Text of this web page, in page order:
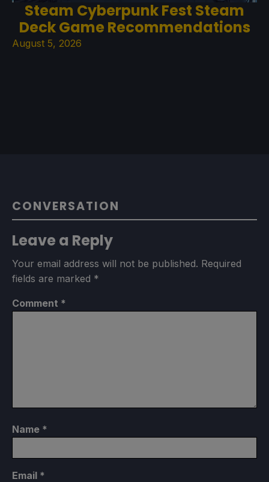
Steam Cyberpunk Fest Steam
Deck Game Recommendations
August 5, 2026
CONVERSATION
Leave a Reply
Your email address will not be published. Required
fields are marked *
Comment *
Name *
Email *